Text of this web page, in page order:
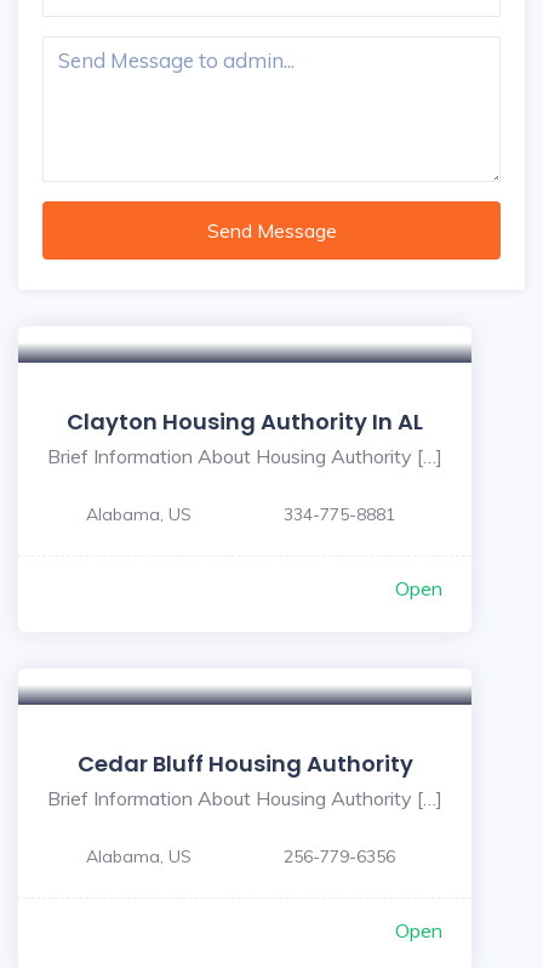
Send Message
Clayton Housing Authority In AL
Brief Information About Housing Authority […]
Alabama, US 334-775-8881
Open
Cedar Bluff Housing Authority
Brief Information About Housing Authority […]
Alabama, US 256-779-6356
Open